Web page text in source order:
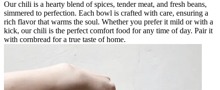
Our chili is a hearty blend of spices, tender meat, and fresh beans,
simmered to perfection. Each bowl is crafted with care, ensuring a
rich flavor that warms the soul. Whether you prefer it mild or with a
kick, our chili is the perfect comfort food for any time of day. Pair it
with cornbread for a true taste of home.